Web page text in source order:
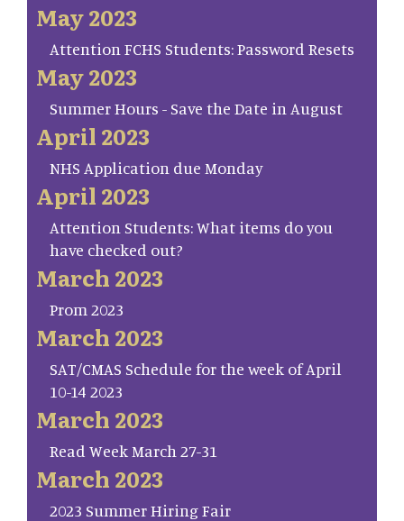
May 2023
Attention FCHS Students: Password Resets
May 2023
Summer Hours - Save the Date in August
April 2023
NHS Application due Monday
April 2023
Attention Students: What items do you
have checked out?
March 2023
Prom 2023
March 2023
SAT/CMAS Schedule for the week of April
10-14 2023
March 2023
Read Week March 27-31
March 2023
2023 Summer Hiring Fair